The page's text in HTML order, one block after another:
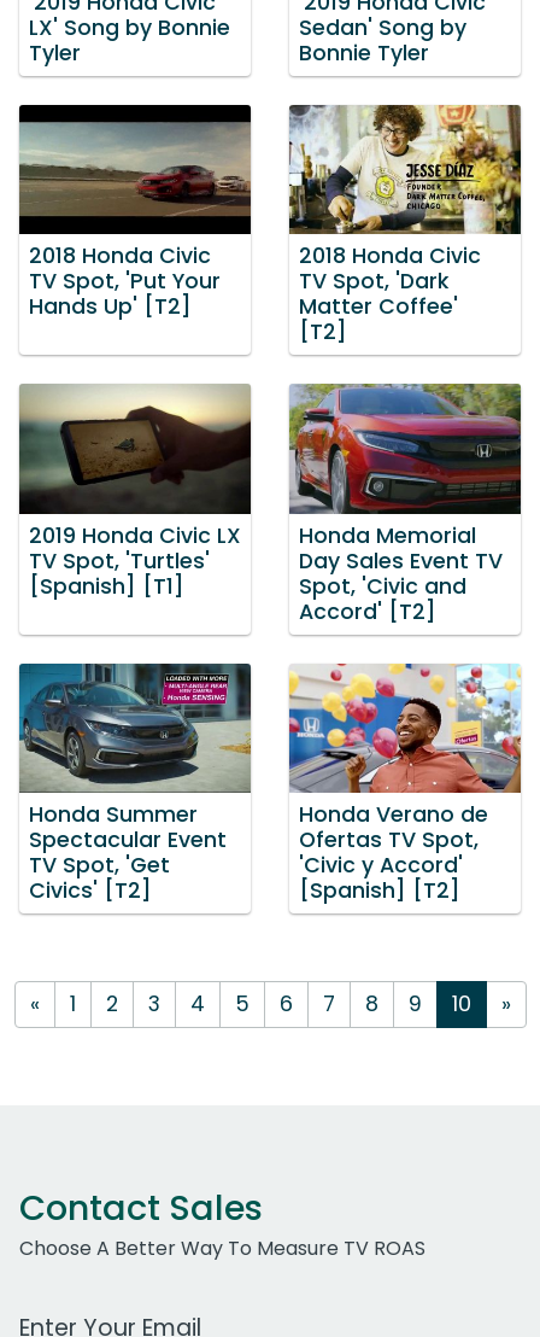
LX' Song by Bonnie
Tyler
Sedan' Song by
Bonnie Tyler
2018 Honda Civic
TV Spot, 'Put Your
Hands Up' [T2]
2018 Honda Civic
TV Spot, 'Dark
Matter Coffee'
[T2]
2019 Honda Civic LX
TV Spot, 'Turtles'
[Spanish] [T1]
Honda Memorial
Day Sales Event TV
Spot, 'Civic and
Accord' [T2]
Honda Summer
Spectacular Event
TV Spot, 'Get
Civics' [T2]
Honda Verano de
Ofertas TV Spot,
'Civic y Accord'
[Spanish] [T2]
« 1 2 3 4 5 6 7 8 9 10 »
Contact Sales
Choose A Better Way To Measure TV ROAS
Work Email Address